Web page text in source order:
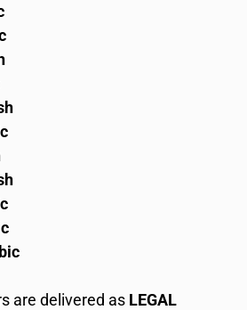
are delivered as LEGAL